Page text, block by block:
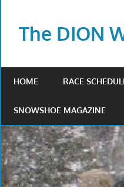
The DION
HOME RACE
SNOWSHOE MAGAZINE